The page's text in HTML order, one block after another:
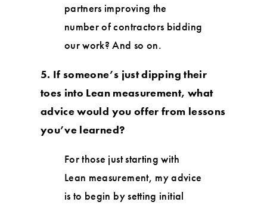
partners improving the
number of contractors bidding
our work? And so on.
5. If someone’s just dipping their
toes into Lean measurement, what
advice would you offer from lessons
you’ve learned?
For those just starting with
Lean measurement, my advice
is to begin by setting initial